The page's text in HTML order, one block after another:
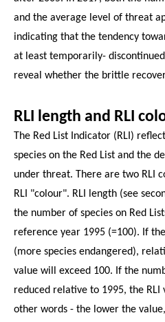
and the average level of threat
indicating that the tendency
at least temporarily-
reveal whether the brittle
RLI length and RLI
The Red List Indicator (RLI)
species on the Red List and the
under threat. There are two RLI
RLI "colour". RLI length (see
the number of species on Red
reference year 1995 (=100). If
(more species endangered),
value will exceed 100. If the
reduced relative to 1995, the RLI
other words - the lower the